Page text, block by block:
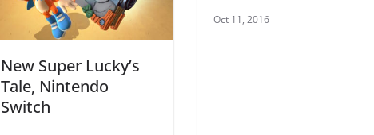
New Super Lucky’s
Tale, Nintendo
Switch
Oct 11, 2016